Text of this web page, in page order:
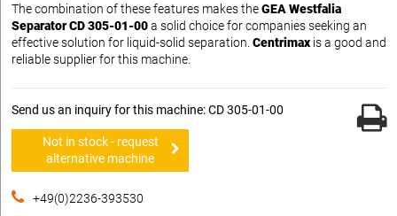
The combination of these features makes theGEA Westfalia
Separator CD 305-01-00a solid choice for companies seeking an
effective solution for liquid-solid separation. Centrimax is a good and
reliable supplier for this machine.
Send us an inquiry for this machine: CD 305-01-00
Not in stock - request
alternative machine
+49(0)2236-393530